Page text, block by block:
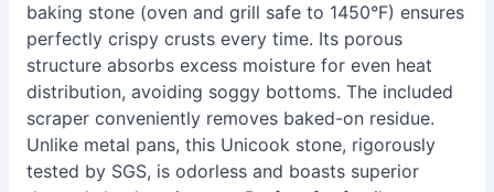
baking stone (oven and grill safe to 1450°F) ensures
perfectly crispy crusts every time. Its porous
structure absorbs excess moisture for even heat
distribution, avoiding soggy bottoms. The included
scraper conveniently removes baked-on residue.
Unlike metal pans, this Unicook stone, rigorously
tested by SGS, is odorless and boasts superior